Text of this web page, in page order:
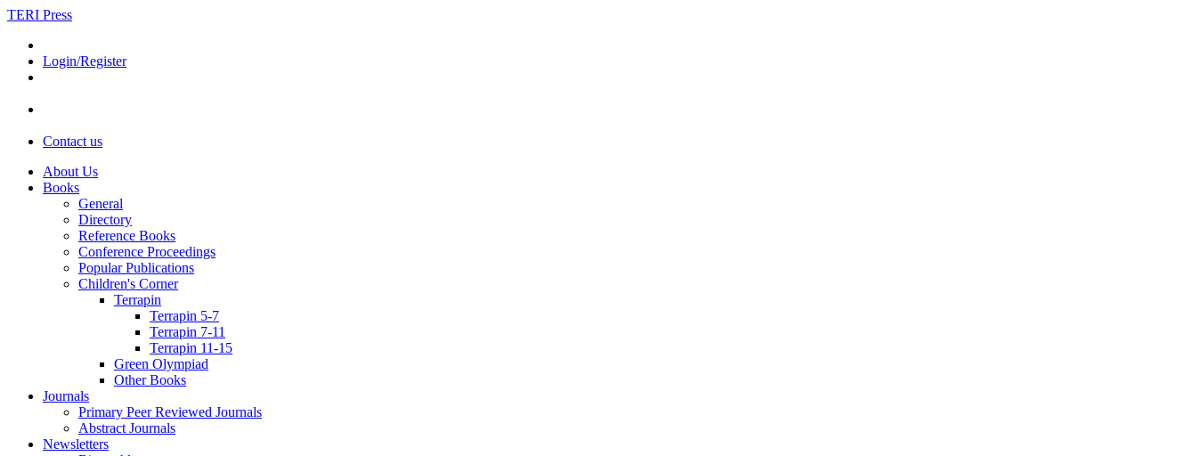
TERI Press
Login/Register
Contact us
About Us
Books
General
Directory
Reference Books
Conference Proceedings
Popular Publications
Children's Corner
Terrapin
Terrapin 5-7
Terrapin 7-11
Terrapin 11-15
Green Olympiad
Other Books
Journals
Primary Peer Reviewed Journals
Abstract Journals
Newsletters